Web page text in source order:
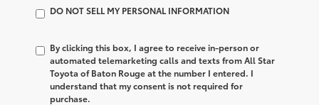
DO NOT SELL MY PERSONAL INFORMATION
By clicking this box, I agree to receive in-person or
automated telemarketing calls and texts from All Star
Toyota of Baton Rouge at the number I entered. I
understand that my consent is not required for
purchase.